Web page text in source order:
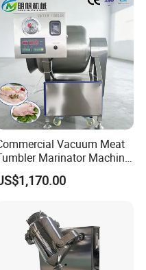
Vacuum Meat
Marinator Machine
for Chicken Beef Pork Food